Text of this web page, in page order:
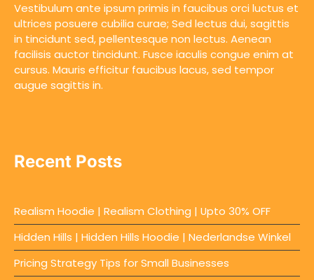
Vestibulum ante ipsum primis in faucibus orci luctus et
ultrices posuere cubilia curae; Sed lectus dui, sagittis
in tincidunt sed, pellentesque non lectus. Aenean
facilisis auctor tincidunt. Fusce iaculis congue enim at
cursus. Mauris efficitur faucibus lacus, sed tempor
augue sagittis in.
Recent Posts
Realism Hoodie | Realism Clothing | Upto 30% OFF
Hidden Hills | Hidden Hills Hoodie | Nederlandse Winkel
Pricing Strategy Tips for Small Businesses